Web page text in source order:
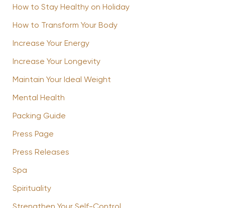
How to Stay Healthy on Holiday
How to Transform Your Body
Increase Your Energy
Increase Your Longevity
Maintain Your Ideal Weight
Mental Health
Packing Guide
Press Page
Press Releases
Spa
Spirituality